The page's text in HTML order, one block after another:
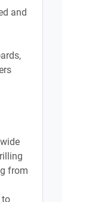
and
from
to